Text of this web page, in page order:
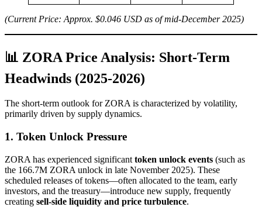
(Current Price: Approx. $0.046 USD as of mid-December 2025)
📊 ZORA Price Analysis: Short-Term
Headwinds (2025-2026)
The short-term outlook for ZORA is characterized by volatility,
primarily driven by supply dynamics.
1. Token Unlock Pressure
ZORA has experienced significant token unlock events (such as
the 166.7M ZORA unlock in late November 2025). These
scheduled releases of tokens—often allocated to the team, early
investors, and the treasury—introduce new supply, frequently
creating sell-side liquidity and price turbulence.